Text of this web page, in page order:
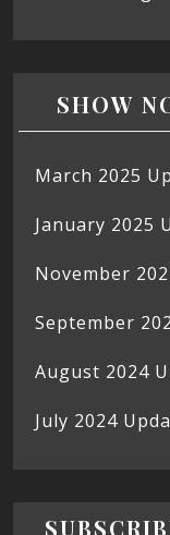
SHOW
March 2025
January 2025
November
September
August 2024
July 2024